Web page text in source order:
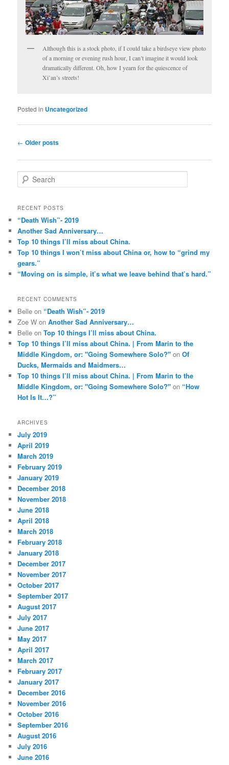
Although this is a stock photo, if I could take a birdseye view photo
of a morning or evening rush hour, I can’t imagine it would look
dramatically different. Oh, how I yearn for the quiescence of
Xi’an’s streets!
Posted in Uncategorized
Post
← Older posts
e
rRECENT POSTS
“Death Wish”- 2019
Another Sad Anniversary…
Top 10 things I’ll miss about China.
Top 10 things I won’t miss about China or, how to “grind my
gears.”
“Moving on is simple, it’s what we leave behind that’s hard.”
RECENT COMMENTS
Belle on “Death Wish”- 2019
Zoe W onAnother Sad Anniversary…
Belle onTop 10 things I’ll miss about China.
Top 10 things I’ll miss about China. | From Marin to the
Middle Kingdom, or: "Going Somewhere Solo?" onOf
Ducks, Mermaids and Maidmers…
Top 10 things I’ll miss about China. | From Marin to the
Middle Kingdom, or: "Going Somewhere Solo?" on “How
Hot Is It…?”
ARCHIVES
July 2019
April 2019
March 2019
February 2019
January 2019
December 2018
November 2018
June 2018
April 2018
March 2018
February 2018
January 2018
December 2017
November 2017
October 2017
September 2017
August 2017
July 2017
June 2017
May 2017
April 2017
March 2017
February 2017
January 2017
December 2016
November 2016
October 2016
September 2016
August 2016
July 2016
June 2016